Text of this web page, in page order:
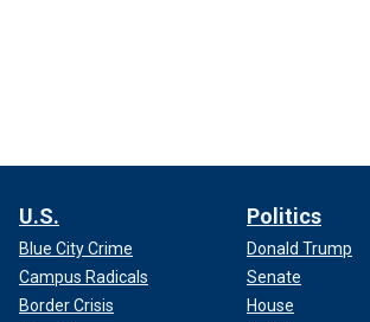
U.S.
Blue City Crime
Campus Radicals
Border Crisis
Politics
Donald Trump
Senate
House